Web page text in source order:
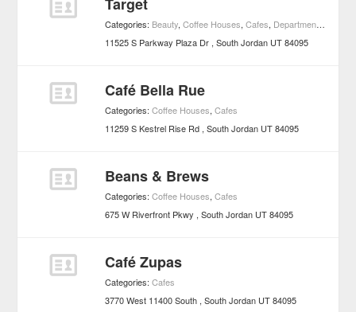
Categories: Beauty,Coffee Houses,Cafes, Department Stores
11525 S Parkway Plaza Dr South Jordan UT 84095
Café Bella Rue
Categories:Coffee Houses,Cafes
11259 S Kestrel Rise Rd South Jordan UT 84095
Beans & Brews
Categories:Coffee Houses,Cafes
675 W Riverfront Pkwy
South Jordan UT 84095
Café Zupas
Categories:Cafes
3770 West 11400 South South Jordan UT 84095